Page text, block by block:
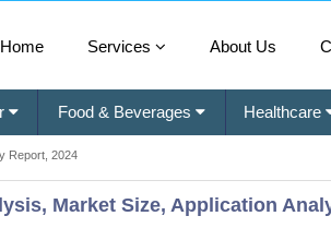
Home Services About Us
Food & Beverages Healthcare
Report, 2024
Market Size, Application